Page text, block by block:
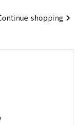
shopping